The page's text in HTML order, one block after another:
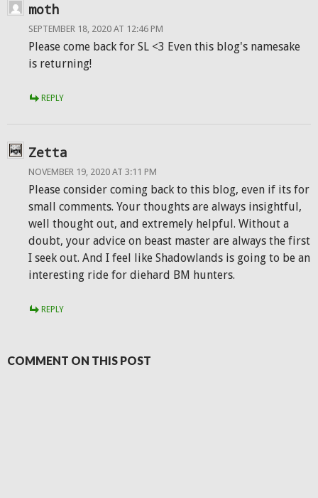
moth
SEPTEMBER 18, 2020 AT 12:46 PM
Please come back for SL <3 Even this blog's namesake
is returning!
REPLY
Zetta
NOVEMBER 19, 2020 AT 3:11 PM
Please consider coming back to this blog, even if its for
small comments. Your thoughts are always insightful,
well thought out, and extremely helpful. Without a
doubt, your advice on beast master are always the first
I seek out. And I feel like Shadowlands is going to be an
interesting ride for diehard BM hunters.
REPLY
COMMENT ON THIS POST